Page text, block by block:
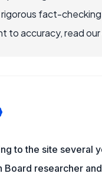
fact-
to accuracy, read
to the site several
researcher